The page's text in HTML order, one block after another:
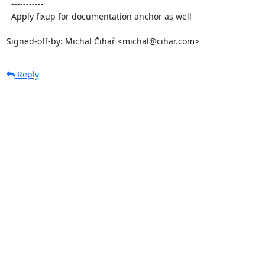
Signed-off-by: Michal Čihař <michal@cihar.com>
Reply